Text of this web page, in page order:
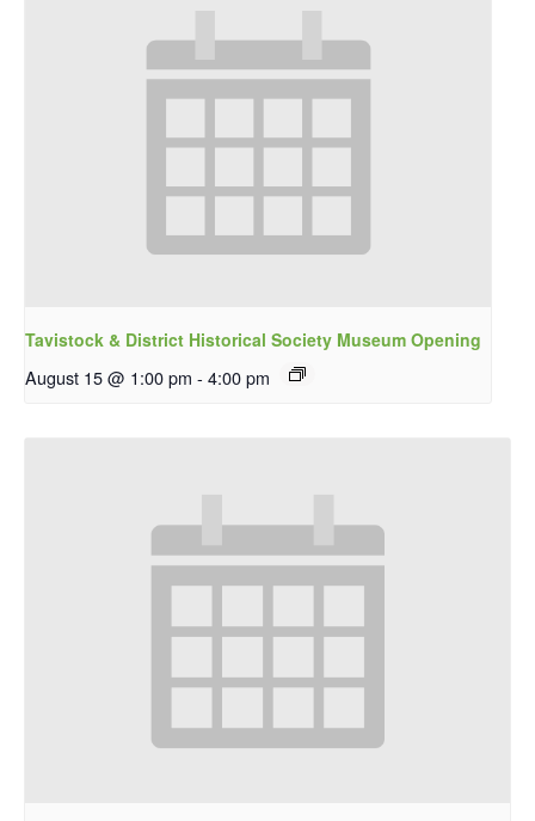
Tavistock & District Historical Society Museum Opening
August 15 @ 1:00 pm - 4:00 pm